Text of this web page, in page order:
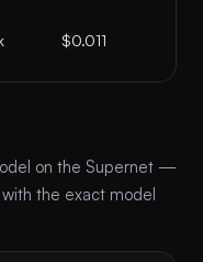
$0.011
on the Supernet —
with the exact model